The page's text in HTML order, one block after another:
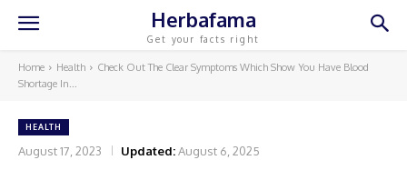
Herbafama
Get your facts right
Home Health
Check Out The Clear Symptoms Which Show You Have Blood
Shortage In...
HEALTH
August 17, 2023 Updated:August 6, 2025